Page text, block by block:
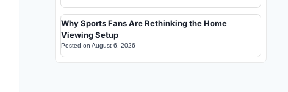
Why Sports Fans Are Rethinking the Home
Viewing Setup
Posted on August 6, 2026